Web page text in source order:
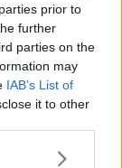
prior to
further
parties on the
may
IAB’s List of
it to other
more Google
315